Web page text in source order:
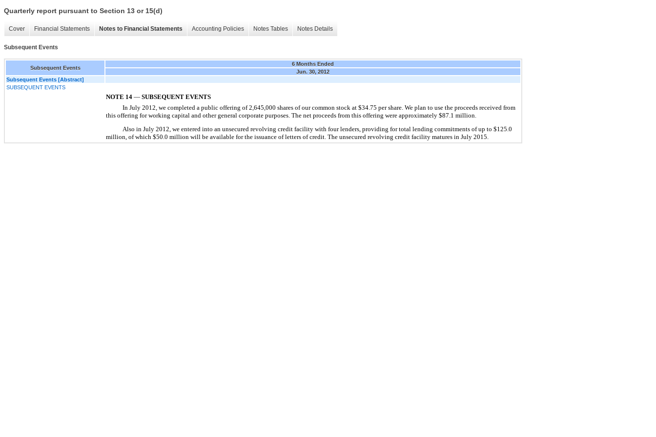
Quarterly report pursuant to Section 13 or 15(d)
Cover Financial Statements Notes to Financial Statements Accounting Policies Notes Tables Notes Details
Subsequent Events
Subsequent Events
6 Months Ended
Jun. 30, 2012
Subsequent Events [Abstract]
SUBSEQUENT EVENTS
NOTE 14 — SUBSEQUENT EVENTS
In July 2012, we completed a public offering of 2,645,000 shares of our common stock at $34.75 per share. We plan to use the proceeds received from
this offering for working capital and other general corporate purposes. The net proceeds from this offering were approximately $87.1 million.
Also in July 2012, we entered into an unsecured revolving credit facility with four lenders, providing for total lending commitments of up to $125.0
million, of which $50.0 million will be available for the issuance of letters of credit. The unsecured revolving credit facility matures in July 2015.